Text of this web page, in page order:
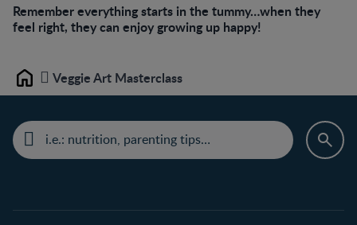
Remember everything starts in the tummy…when they
feel right, they can enjoy growing up happy!
Home Veggie Art Masterclass